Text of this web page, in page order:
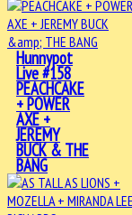
Hunnypot
Live #158
PEACHCAKE
+ POWER
AXE +
JEREMY
BUCK & THE
BANG